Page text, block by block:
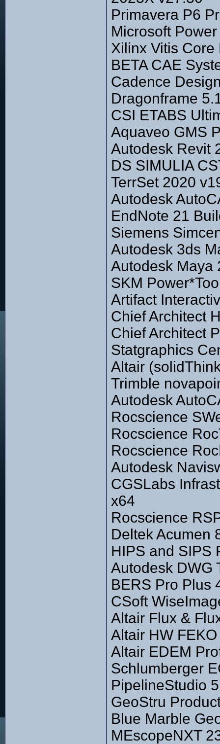
Primavera P6
Microsoft
Xilinx Vitis
BETA CAE
Cadence
Dragonframe
CSI ETABS
Aquaveo GMS
Autodesk Revit
DS SIMULIA
TerrSet 2020
Autodesk
EndNote 21
Siemens
Autodesk 3ds
Autodesk Maya
SKM
Artifact
Chief Architect
Chief Architect
Statgraphics
Altair
Trimble
Autodesk
Rocscience
Rocscience
Rocscience
Autodesk
CGSLabs
x64
Rocscience
Deltek Acumen
HIPS and SIPS
Autodesk DWG
BERS Pro Plus
CSoft
Altair Flux &
Altair HW
Altair EDEM
Schlumberger
PipelineStudio
GeoStru
Blue Marble
MEscopeNXT